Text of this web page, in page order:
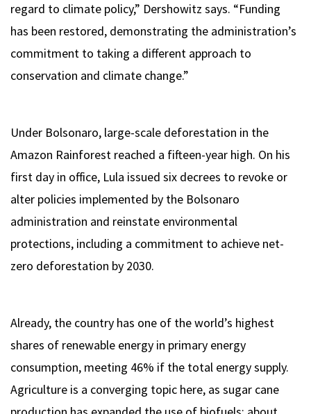
regard to climate policy,” Dershowitz says. “Funding
has been restored, demonstrating the administration’s
commitment to taking a different approach to
conservation and climate change.”
Under Bolsonaro, large-scale deforestation in the
Amazon Rainforest reached a fifteen-year high. On his
first day in office, Lula issued six decrees to revoke or
alter policies implemented by the Bolsonaro
administration and reinstate environmental
protections, including a commitment to achieve net-
zero deforestation by 2030.
Already, the country has one of the world’s highest
shares of renewable energy in primary energy
consumption, meeting 46% if the total energy supply.
Agriculture is a converging topic here, as sugar cane